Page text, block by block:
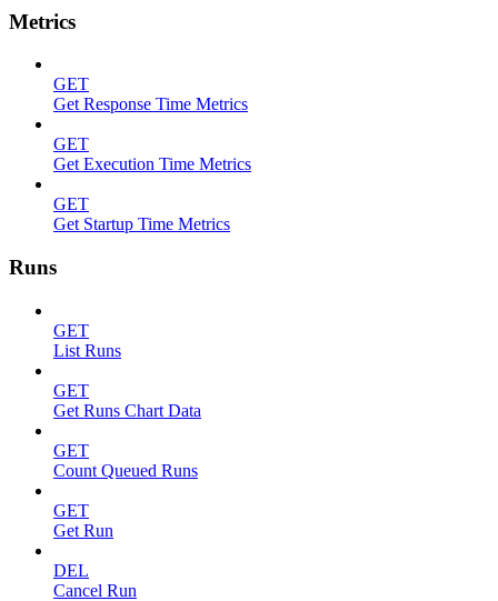
Metrics
GET
Get Response Time Metrics
GET
Get Execution Time Metrics
GET
Get Startup Time Metrics
Runs
GET
List Runs
GET
Get Runs Chart Data
GET
Count Queued Runs
GET
Get Run
DEL
Cancel Run